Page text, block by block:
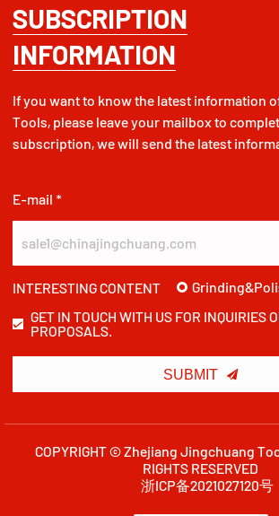
SUBSCRIPTION
INFORMATION
If you want to know the latest information
Tools, please leave your mailbox to
subscription, we will send the latest
E-mail *
INTERESTING CONTENT
GET IN TOUCH WITH US FOR INQUIRIES
PROPOSALS.
SUBMIT 
COPYRIGHT © Zhejiang Jingchuang
RIGHTS RESERVED
浙ICP备2021027120号